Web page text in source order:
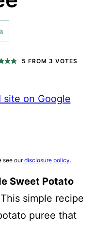
5 FROM 3 VOTES
site on Google
see ourdisclosure policy.
Sweet Potato
simple recipe
puree that